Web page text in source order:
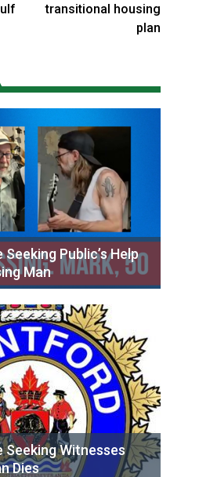
transitional housing
plan
Public’s Help
Man
Witnesses
Dies